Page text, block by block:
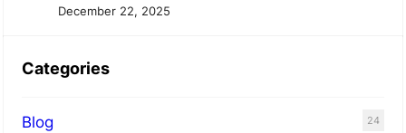
December 22, 2025
Categories
Blog 24